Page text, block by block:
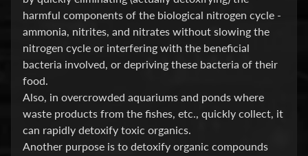
F
O
O
D
Expand child menu
S
h
o
harmful components of the biological nitrogen cycle -
ammonia, nitrites, and nitrates without slowing the
nitrogen cycle or interfering with the beneficial
bacteria involved, or depriving these bacteria of their
food.
Also, in overcrowded aquariums and ponds where
waste products from the fishes, etc., quickly collect, it
can rapidly detoxify toxic organics.
Another purpose is to detoxify organic compounds